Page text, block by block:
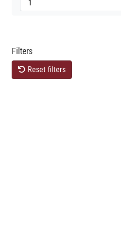
Filters
Reset filters